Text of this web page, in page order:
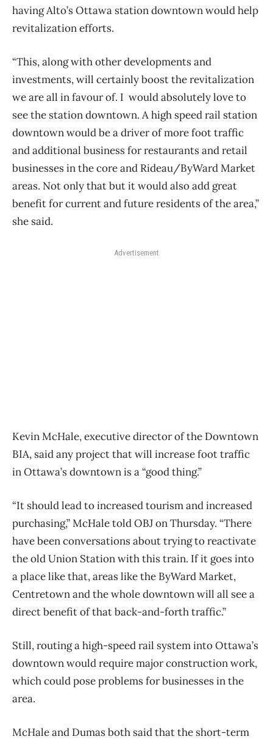
having Alto’s Ottawa station downtown would help
revitalization efforts.
“This, along with other developments and
investments, will certainly boost the revitalization
we are all in favour of. I would absolutely love to
see the station downtown. A high speed rail station
downtown would be a driver of more foot traffic
and additional business for restaurants and retail
businesses in the core and Rideau/ByWard Market
areas. Not only that but it would also add great
benefit for current and future residents of the area,”
she said.
Advertisement
Kevin McHale, executive director of the Downtown
BIA, said any project that will increase foot traffic
in Ottawa’s downtown is a “good thing.”
“It should lead to increased tourism and increased
purchasing,” McHale told OBJ on Thursday. “There
have been conversations about trying to reactivate
the old Union Station with this train. If it goes into
a place like that, areas like the ByWard Market,
Centretown and the whole downtown will all see a
direct benefit of that back-and-forth traffic.”
Still, routing a high-speed rail system into Ottawa’s
downtown would require major construction work,
which could pose problems for businesses in the
area.
McHale and Dumas both said that the short-term